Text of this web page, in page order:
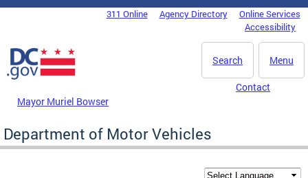
Skip to main content
DC Agency Top Menu311 Online Agency Directory
Online Services
Accessibility
Menu
Search
Mayor Muriel Bowser
Contact
Department of Motor Vehicles